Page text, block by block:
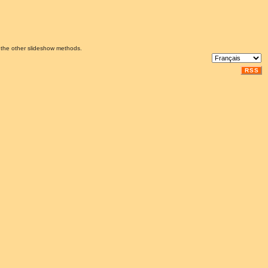
other slideshow methods.
RSS